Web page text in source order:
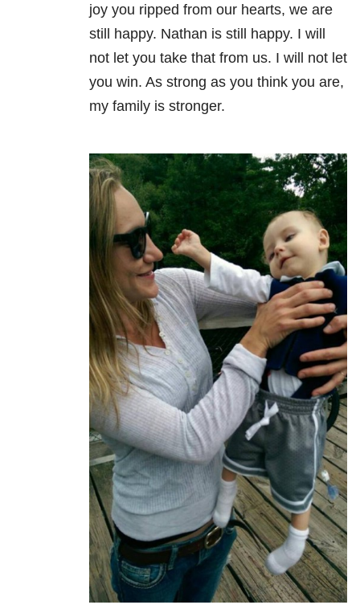
joy you ripped from our hearts, we are
still happy. Nathan is still happy. I will
not let you take that from us. I will not let
you win. As strong as you think you are,
my family is stronger.